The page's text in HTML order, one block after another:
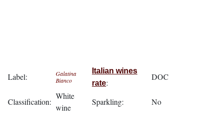
Label:
Galatina
Bianco
Italian wines
rate:
DOC
Classification:
White
wine
Sparkling:
No